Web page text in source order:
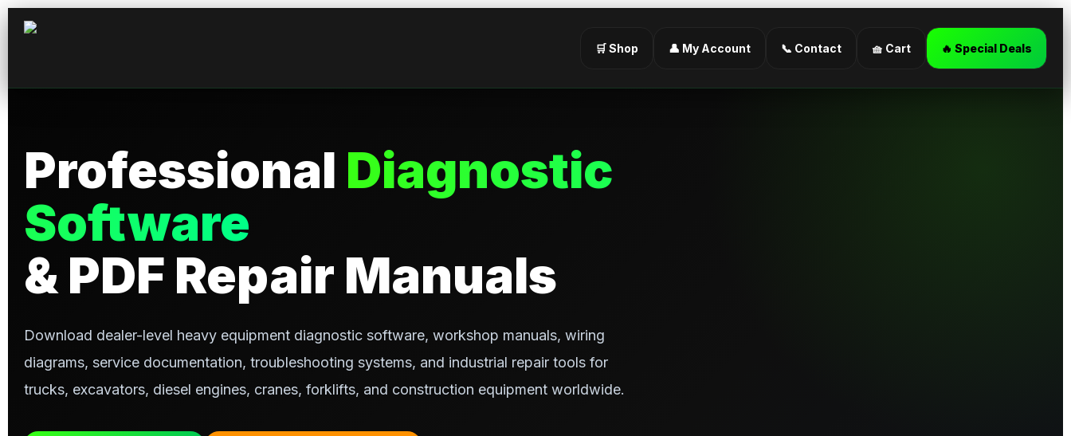
🛒 Shop 👤 My Account 📞 Contact 🧺 Cart 🔥 Special Deals
Professional Diagnostic
Software
& PDF Repair Manuals
Download dealer-level heavy equipment diagnostic software, workshop manuals, wiring
diagrams, service documentation, troubleshooting systems, and industrial repair tools for
trucks, excavators, diesel engines, cranes, forklifts, and construction equipment worldwide.